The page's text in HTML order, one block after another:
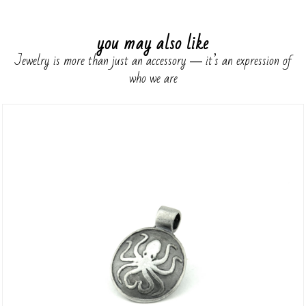
you may also like
Jewelry is more than just an accessory ― it’s an expression of
who we are